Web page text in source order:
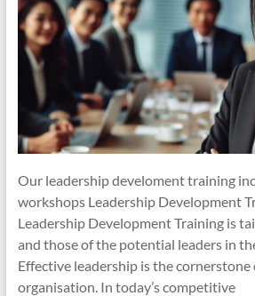
Our leadership develoment training
workshops Leadership Development
Leadership Development Training is
and those of the potential leaders in
Effective leadership is the cornerstone
organisation. In today’s competitive